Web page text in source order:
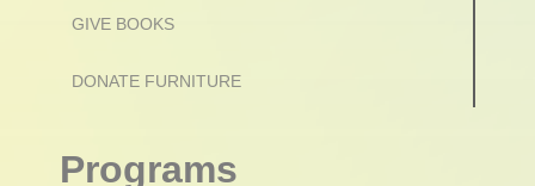
GIVE BOOKS
DONATE FURNITURE
Programs